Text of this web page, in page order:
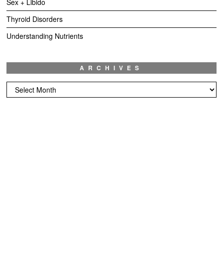
Sex + Libido
Thyroid Disorders
Understanding Nutrients
ARCHIVES
Archives